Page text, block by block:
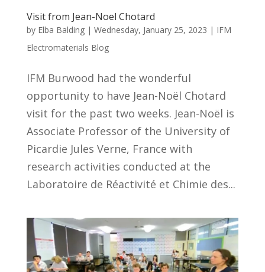
Visit from Jean-Noel Chotard
by Elba Balding| Wednesday, January 25, 2023 | IFM
Electromaterials Blog
IFM Burwood had the wonderful
opportunity to have Jean-Noël Chotard
visit for the past two weeks. Jean-Noël is
Associate Professor of the University of
Picardie Jules Verne, France with
research activities conducted at the
Laboratoire de Réactivité et Chimie des...